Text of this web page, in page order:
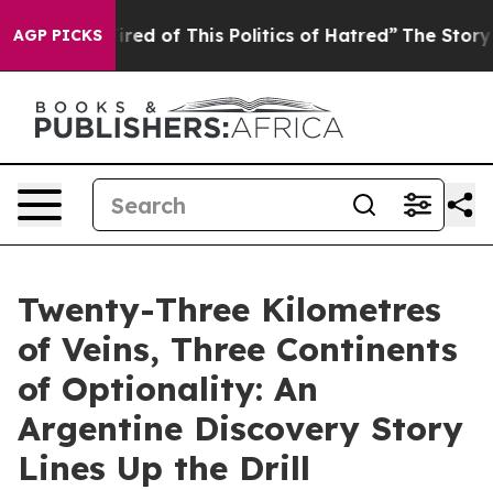
AGP PICKS
Tired of This Politics of Hatred” The Story Behind
Twenty-Three Kilometres
of Veins, Three Continents
of Optionality: An
Argentine Discovery Story
Lines Up the Drill